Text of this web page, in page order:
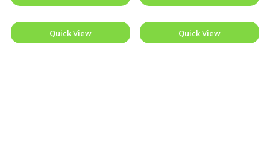
Quick View Quick View